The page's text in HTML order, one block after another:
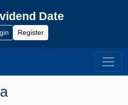
Date
Register